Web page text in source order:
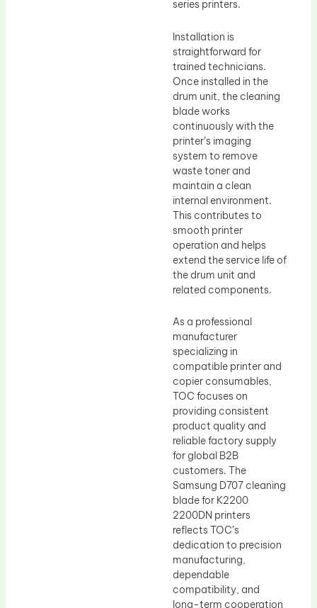
series printers.
Installation is
straightforward for
trained technicians.
Once installed in the
drum unit, the cleaning
blade works
continuously with the
printer’s imaging
system to remove
waste toner and
maintain a clean
internal environment.
This contributes to
smooth printer
operation and helps
extend the service life of
the drum unit and
related components.
As a professional
manufacturer
specializing in
compatible printer and
copier consumables,
TOC focuses on
providing consistent
product quality and
reliable factory supply
for global B2B
customers. The
Samsung D707 cleaning
blade for K2200
2200DN printers
reflects TOC’s
dedication to precision
manufacturing,
dependable
compatibility, and
long-term cooperation